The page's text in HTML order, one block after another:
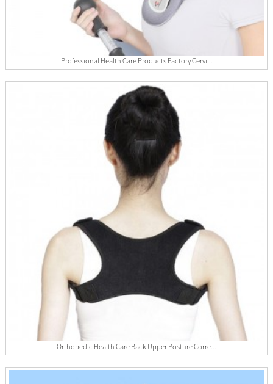
Professional Health Care Products Factory Cervi...
Orthopedic Health Care Back Upper Posture Corre...